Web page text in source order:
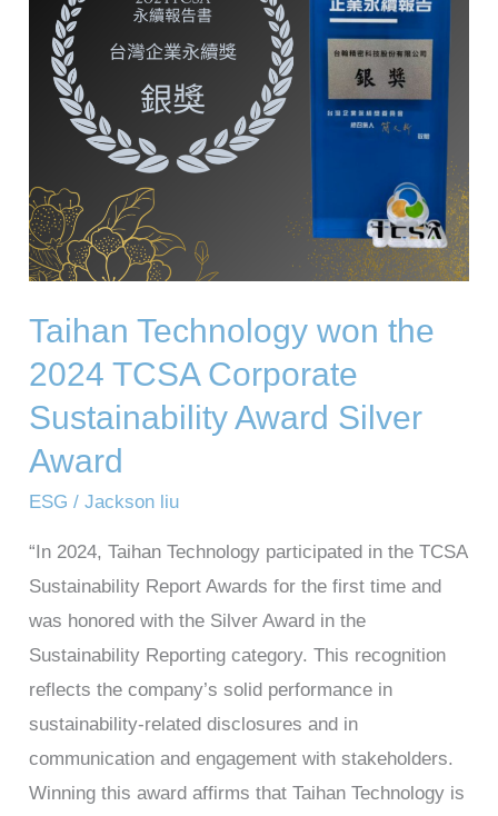
Taihan Technology won the
2024 TCSA Corporate
Sustainability Award Silver
Award
ESG /Jackson liu
“In 2024, Taihan Technology participated in the TCSA
Sustainability Report Awards for the first time and
was honored with the Silver Award in the
Sustainability Reporting category. This recognition
reflects the company’s solid performance in
sustainability-related disclosures and in
communication and engagement with stakeholders.
Winning this award affirms that Taihan Technology is
TCSA
Corporate
Sustainability
Award
Award